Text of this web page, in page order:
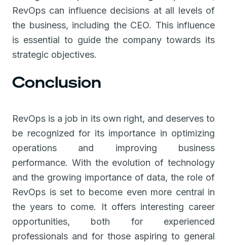
RevOps can influence decisions at all levels of
the business, including the CEO. This influence
is essential to guide the company towards its
strategic objectives.
Conclusion
RevOps is a job in its own right, and deserves to
be recognized for its importance in optimizing
operations and improving business
performance. With the evolution of technology
and the growing importance of data, the role of
RevOps is set to become even more central in
the years to come. It offers interesting career
opportunities, both for experienced
professionals and for those aspiring to general